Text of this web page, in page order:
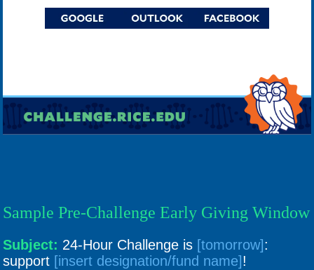
Sample Pre-Challenge Early Giving Window
Subject: 24-Hour Challenge is [tomorrow]:
support [insert designation/fund name]!